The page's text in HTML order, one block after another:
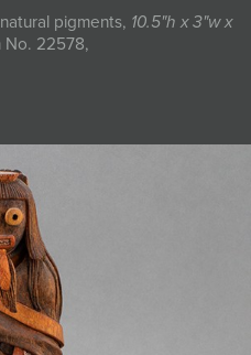
pigments, 10.5"h x 3"w x
No. 22578,